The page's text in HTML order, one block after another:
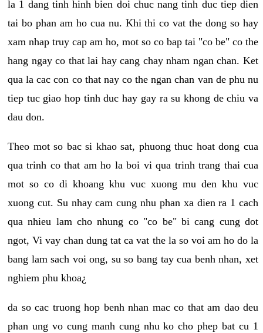
la 1 dang tinh hinh bien doi chuc nang tinh duc tiep dien
tai bo phan am ho cua nu. Khi thi co vat the dong so hay
xam nhap truy cap am ho, mot so co bap tai "co be" co the
hang ngay co that lai hay cang chay nham ngan chan. Ket
qua la cac con co that nay co the ngan chan van de phu nu
tiep tuc giao hop tinh duc hay gay ra su khong de chiu va
dau don.
Theo mot so bac si khao sat, phuong thuc hoat dong cua
qua trinh co that am ho la boi vi qua trinh trang thai cua
mot so co di khoang khu vuc xuong mu den khu vuc
xuong cut. Su nhay cam cung nhu phan xa dien ra 1 cach
qua nhieu lam cho nhung co "co be" bi cang cung dot
ngot, Vi vay chan dung tat ca vat the la so voi am ho do la
bang lam sach voi ong, su so bang tay cua benh nhan, xet
nghiem phu khoa¿
da so cac truong hop benh nhan mac co that am dao deu
phan ung vo cung manh cung nhu ko cho phep bat cu 1